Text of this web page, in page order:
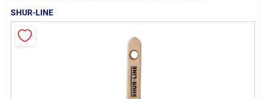
Sign In
SHUR-LINE